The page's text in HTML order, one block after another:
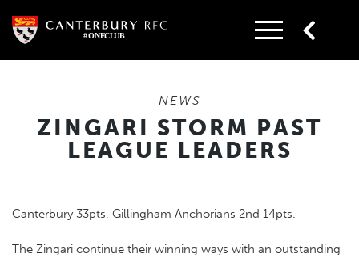
content
NEWS
ZINGARI STORM PAST
LEAGUE LEADERS
Canterbury 33pts. Gillingham Anchorians 2nd 14pts.
The Zingari continue their winning ways with an outstanding